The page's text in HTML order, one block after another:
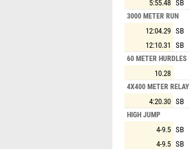
5:55.48 SB
3000 METER RUN
12:04.29 SB
12:10.31 SB
60 METER HURDLES
10.28
4X400 METER RELAY
4:20.30 SB
HIGH JUMP
4-9.5 SB
4-9.5 SB